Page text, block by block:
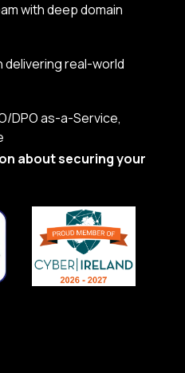
with deep domain
delivering real-world
DPO as-a-Service,
about securing your